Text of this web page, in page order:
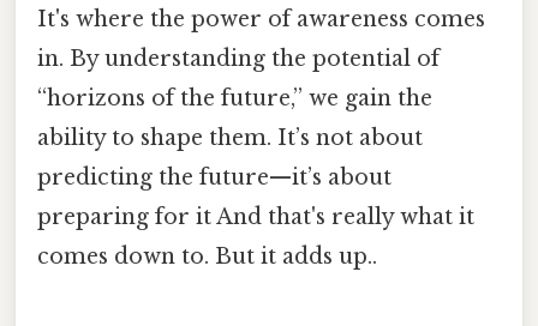
It's where the power of awareness comes
in. By understanding the potential of
“horizons of the future,” we gain the
ability to shape them. It’s not about
predicting the future—it’s about
preparing for it And that's really what it
comes down to. But it adds up..